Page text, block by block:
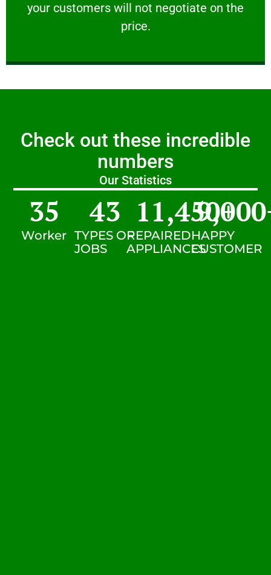
your customers will not negotiate on the
price.
VERY FRIENDLY
Check out these incredible
numbers
Our Statistics
Worker
35
TYPES OF
JOBS
43
REPAIRED
APPLIANCES
11,450+
HAPPY
CUSTOMER
9,000